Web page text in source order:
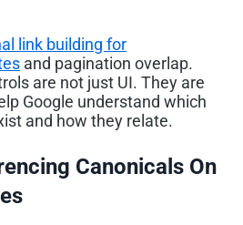
link building for
and pagination overlap.
are not just UI. They are
Google understand which
and how they relate.
Canonicals On